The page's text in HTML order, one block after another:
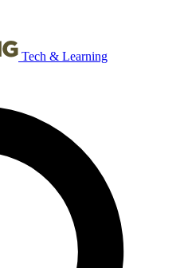
Tech & Learning